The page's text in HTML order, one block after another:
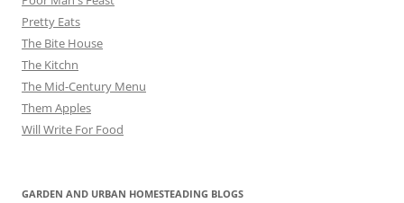
Pretty Eats
The Bite House
The Kitchn
The Mid-Century Menu
Them Apples
Will Write For Food
GARDEN AND URBAN HOMESTEADING BLOGS